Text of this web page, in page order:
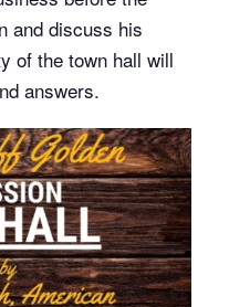
and discuss his
of the town hall will
answers.